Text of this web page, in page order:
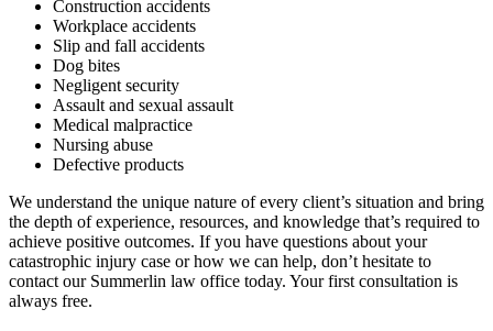
Construction accidents
Workplace accidents
Slip and fall accidents
Dog bites
Negligent security
Assault and sexual assault
Medical malpractice
Nursing abuse
Defective products
We understand the unique nature of every client’s situation and bring
the depth of experience, resources, and knowledge that’s required to
achieve positive outcomes. If you have questions about your
catastrophic injury case or how we can help, don’t hesitate to
contact our Summerlin law office today. Your first consultation is
always free.